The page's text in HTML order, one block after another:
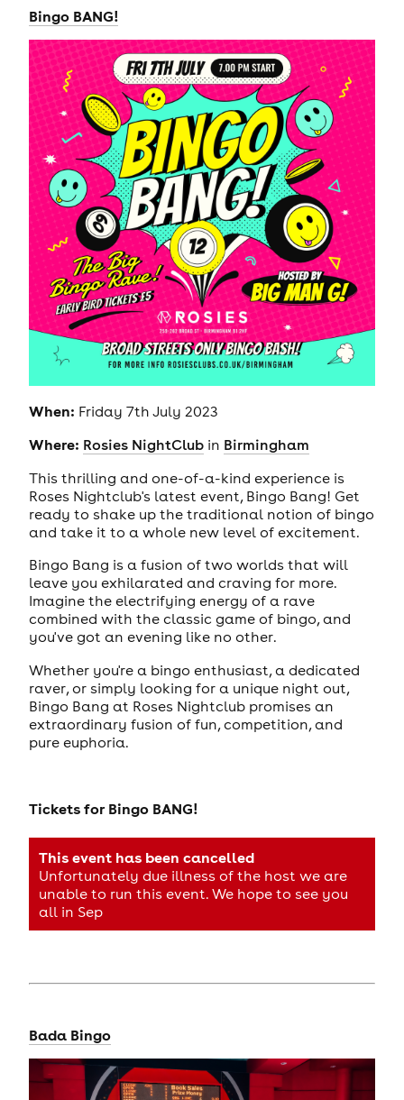
Bingo BANG!
When: Friday 7th July 2023
Where: Rosies NightClubin Birmingham
This thrilling and one-of-a-kind experience is
Roses Nightclub's latest event, Bingo Bang! Get
ready to shake up the traditional notion of bingo
and take it to a whole new level of excitement.
Bingo Bang is a fusion of two worlds that will
leave you exhilarated and craving for more.
Imagine the electrifying energy of a rave
combined with the classic game of bingo, and
you've got an evening like no other.
Whether you're a bingo enthusiast, a dedicated
raver, or simply looking for a unique night out,
Bingo Bang at Roses Nightclub promises an
extraordinary fusion of fun, competition, and
pure euphoria.
Tickets forBingo BANG!
This event has been cancelled
Unfortunately due illness of the host we are
unable to run this event. We hope to see you
all in Sep
Bada Bingo